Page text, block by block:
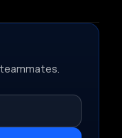
teammates.